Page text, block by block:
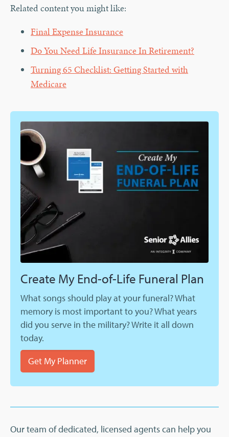
Related content you might like:
Final Expense Insurance
Do You Need Life Insurance In Retirement?
Turning 65 Checklist: Getting Started with
Medicare
Create My End-of-Life Funeral Plan
What songs should play at your funeral? What
memory is most important to you? What years
did you serve in the military? Write it all down
today.
Get My Planner
Our team of dedicated, licensed agents can help you